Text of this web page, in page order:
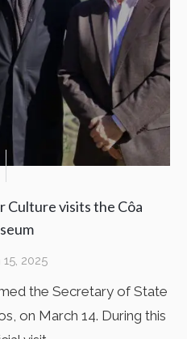
Culture visits the Côa
2025
the Secretary of State
on March 14. During this